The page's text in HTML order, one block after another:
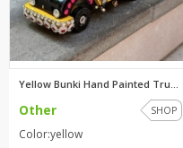
Other SHOP
Color:yellow